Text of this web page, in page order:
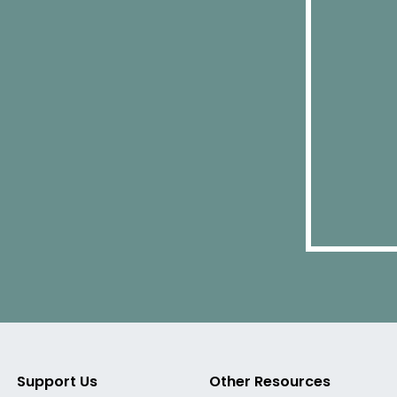
Support Us Other Resources